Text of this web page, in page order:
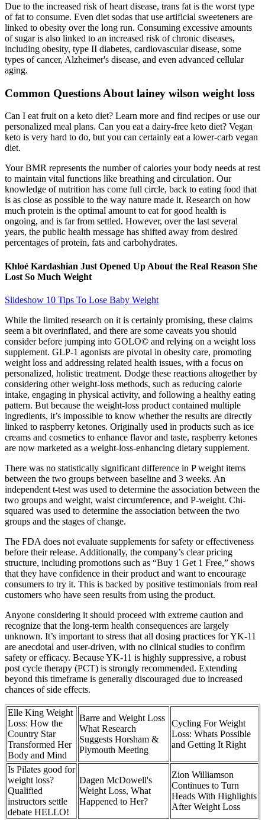
Due to the increased risk of heart disease, trans fat is the worst type
of fat to consume. Even diet sodas that use artificial sweeteners are
linked to obesity over the long run. Consuming excessive amounts
of sugar is also linked to an increased risk of chronic diseases,
including obesity, type II diabetes, cardiovascular disease, some
types of cancer, Alzheimer's disease, and even advanced cellular
aging.
Common Questions About lainey wilson weight loss
Can I eat fruit on a keto diet? Learn more and find recipes or use our
personalized meal plans. Can you eat a dairy-free keto diet? Vegan
keto is very hard to do, but you can certainly eat a lower-carb vegan
diet.
Your BMR represents the number of calories your body needs at rest
to maintain vital functions like breathing and circulation. Our
knowledge of nutrition has come full circle, back to eating food that
is as close as possible to the way nature made it. Research on how
much protein is the optimal amount to eat for good health is
ongoing, and is far from settled. However, over the last several
years, the public health message has shifted away from desired
percentages of protein, fats and carbohydrates.
Khloé Kardashian Just Opened Up About the Real Reason She
Lost So Much Weight
Slideshow 10 Tips To Lose Baby Weight
While the limited research on it is certainly promising, these claims
seem a bit overinflated, and there are some caveats you should
consider before jumping into GOLO© and relying on a weight loss
supplement. GLP-1 agonists are pivotal in obesity care, promoting
weight loss and addressing related health issues, with a focus on
personalized, holistic treatment. Dodge these reactions altogether by
considering other weight-loss methods, such as reducing calorie
intake, engaging in physical activity, and following a healthy eating
pattern. But because the weight-loss product contained multiple
ingredients, it’s impossible to know whether the results are directly
linked to raspberry ketones. Originally used in products such as ice
creams and cosmetics to enhance flavor and taste, raspberry ketones
are now marketed as a weight-loss-enhancing dietary supplement.
There was no statistically significant difference in P weight items
between the two groups between baseline and 3 weeks. An
independent t-test was used to determine the association between the
two groups and weight, waist circumference, and P-weight. Chi-
squared was used to determine the association between the two
groups and the stages of change.
The FDA does not evaluate supplements for safety or effectiveness
before their release. Additionally, the company’s clear pricing
structure, including promotions such as “Buy 1 Get 1 Free,” shows
that they have confidence in their product and want to encourage
consumers to try it. This is backed by positive testimonials from real
customers who have seen results from using the product.
Anyone considering it should proceed with extreme caution and
recognize that the long-term health consequences are largely
unknown. It’s important to stress that all dosing practices for YK-11
are anecdotal and user-driven, with no clinical studies to confirm
safety or efficacy. Because YK-11 is highly suppressive, a robust
post cycle therapy (PCT) is strongly recommended. Extending
beyond this timeframe is generally discouraged due to increased
chances of side effects.
Elle King Weight
Loss: How the
Country Star
Transformed Her
Body and Mind
Barre and Weight Loss
What Research
Suggests Horsham &
Plymouth Meeting
Cycling For Weight
Loss: Whats Possible
and Getting It Right
Is Pilates good for
weight loss?
Qualified
instructors settle
debate HELLO!
Dagen McDowell's
Weight Loss, What
Happened to Her?
Zion Williamson
Continues to Turn
Heads With Highlights
After Weight Loss